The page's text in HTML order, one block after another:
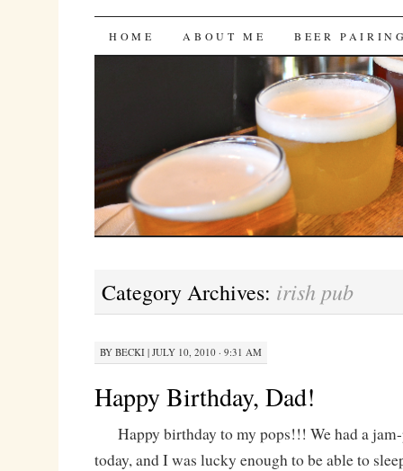
Bites 'n Brews
SKIP
HOME ABOUT ME BEER
Category Archives: irish pub
BY BECKI| JULY 10, 2010 · 9:31 AM
Happy Birthday, Dad!
Happy birthday to my pops!!! We had a jam-
today, and I was lucky enough to be able to